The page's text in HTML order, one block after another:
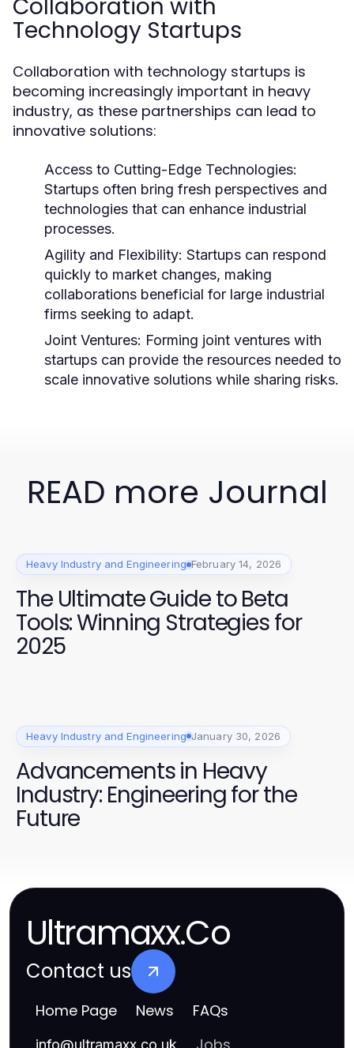
Collaboration with
Technology Startups
Collaboration with technology startups is
becoming increasingly important in heavy
industry, as these partnerships can lead to
innovative solutions:
Access to Cutting-Edge Technologies:
Startups often bring fresh perspectives and
technologies that can enhance industrial
processes.
Agility and Flexibility: Startups can respond
quickly to market changes, making
collaborations beneficial for large industrial
firms seeking to adapt.
Joint Ventures: Forming joint ventures with
startups can provide the resources needed to
scale innovative solutions while sharing risks.
READ more Journal
Heavy Industry and Engineering February 14, 2026
The Ultimate Guide to Beta
Tools: Winning Strategies for
2025
Heavy Industry and Engineering January 30, 2026
Advancements in Heavy
Industry: Engineering for the
Future
Ultramaxx.Co
Contact us
Home Page News FAQs